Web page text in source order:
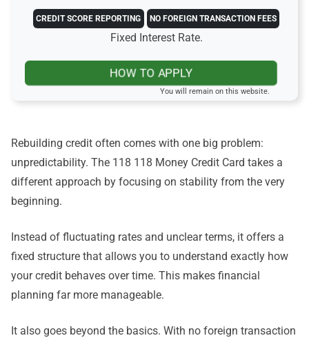
CREDIT SCORE REPORTING NO FOREIGN TRANSACTION FEES
Fixed Interest Rate.
HOW TO APPLY
You will remain on this website.
Rebuilding credit often comes with one big problem:
unpredictability. The 118 118 Money Credit Card takes a
different approach by focusing on stability from the very
beginning.
Instead of fluctuating rates and unclear terms, it offers a
fixed structure that allows you to understand exactly how
your credit behaves over time. This makes financial
planning far more manageable.
It also goes beyond the basics. With no foreign transaction